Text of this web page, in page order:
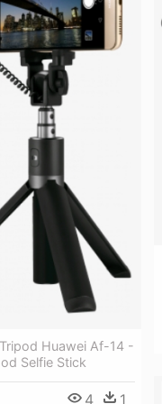
Huawei Af-14 -
Selfie Stick
4 1